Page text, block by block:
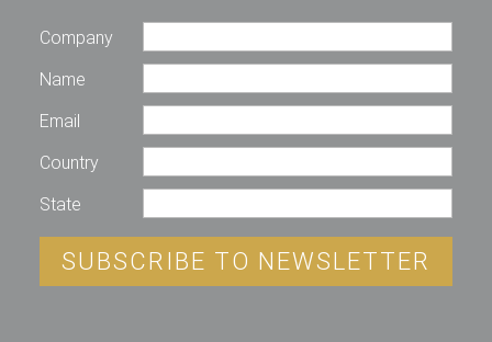
Company
Name
Email
Country
State
SUBSCRIBE TO NEWSLETTER